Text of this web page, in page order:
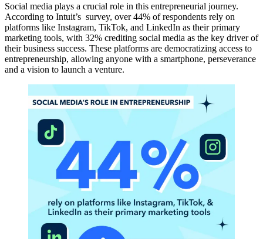
Social media plays a crucial role in this entrepreneurial journey.
According to Intuit’s survey, over 44% of respondents rely on
platforms like Instagram, TikTok, and LinkedIn as their primary
marketing tools, with 32% crediting social media as the key driver of
their business success. These platforms are democratizing access to
entrepreneurship, allowing anyone with a smartphone, perseverance
and a vision to launch a venture.